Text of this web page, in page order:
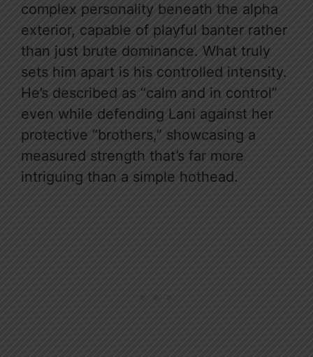
complex personality beneath the alpha
exterior, capable of playful banter rather
than just brute dominance. What truly
sets him apart is his controlled intensity.
He’s described as “calm and in control”
even while defending Lani against her
protective “brothers,” showcasing a
measured strength that’s far more
intriguing than a simple hothead.